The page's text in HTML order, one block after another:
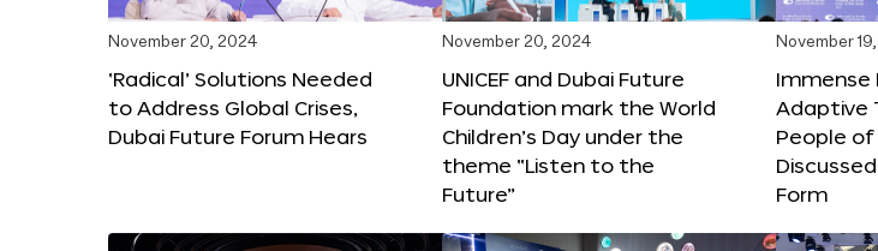
November 20, 2024
‘Radical’ Solutions Needed
to Address Global Crises,
Dubai Future Forum Hears
November 20, 2024
UNICEF and Dubai Future
Foundation mark the World
Children’s Day under the
theme “Listen to the
Future”
November
Immense
Adaptive
People
Form